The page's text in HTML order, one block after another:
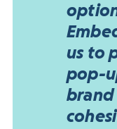
us to
pop-
brand